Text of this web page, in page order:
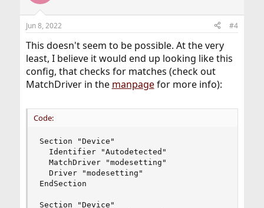
Jun 8, 2022 #4
This doesn't seem to be possible. At the very
least, I believe it would end up looking like this
config, that checks for matches (check out
MatchDriver in the manpagefor more info):
Code:
Section "Device"
  Identifier "Autodetected"
  MatchDriver "modesetting"
  Driver "modesetting"
EndSection
Section "Device"